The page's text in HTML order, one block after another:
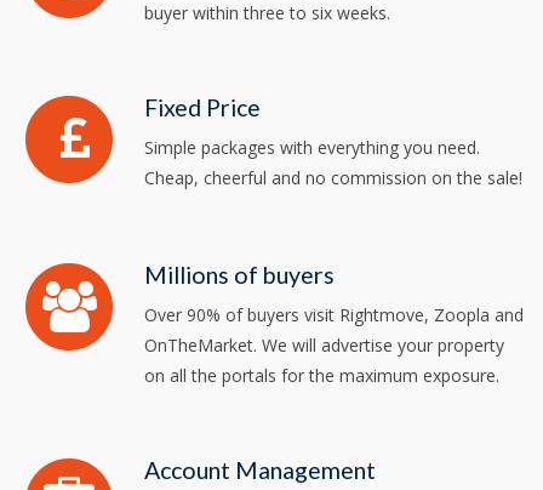
buyer within three to six weeks.
Fixed Price
Simple packages with everything you need.
Cheap, cheerful and no commission on the sale!
Millions of buyers
Over 90% of buyers visit Rightmove, Zoopla and
OnTheMarket. We will advertise your property
on all the portals for the maximum exposure.
Account Management